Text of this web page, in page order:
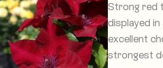
Strong red
displayed
excellent
strongest